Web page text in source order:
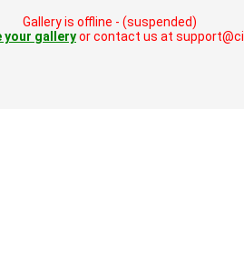
Gallery is offline - (suspended)
your galleryor contact us at